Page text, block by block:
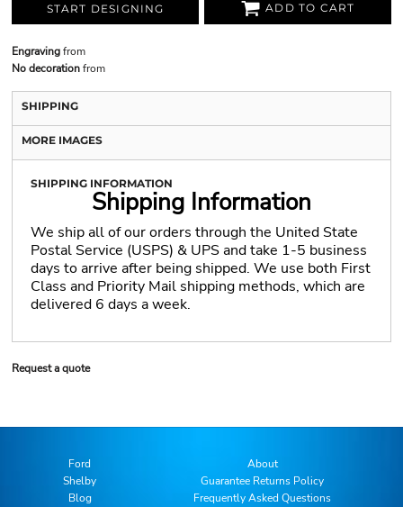
START DESIGNING ADD TO CART
Engravingfrom
No decorationfrom
SHIPPING
MORE IMAGES
SHIPPING INFORMATION
Shipping Information
We ship all of our orders through the United State
Postal Service (USPS) & UPS and take 1-5 business
days to arrive after being shipped. We use both First
Class and Priority Mail shipping methods, which are
delivered 6 days a week.
Request a quote
Ford
Shelby
Blog
About
Guarantee Returns Policy
Frequently Asked Questions